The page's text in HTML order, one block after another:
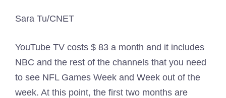
Sara Tu/CNET
YouTube TV costs $ 83 a month and it includes
NBC and the rest of the channels that you need
to see NFL Games Week and Week out of the
week. At this point, the first two months are